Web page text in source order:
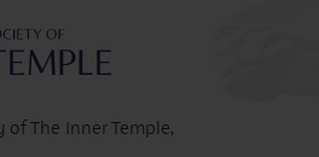
The Inner Temple,